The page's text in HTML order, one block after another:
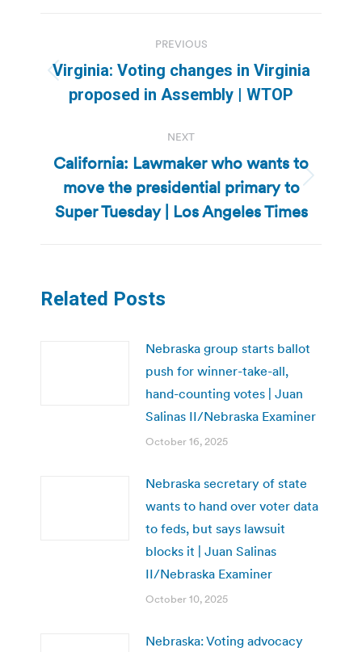
navigation
PREVIOUS
Previous
post:
Virginia: Voting changes in Virginia
proposed in Assembly | WTOP
NEXT
Next
post:
California: Lawmaker who wants to
move the presidential primary to
Super Tuesday | Los Angeles Times
Related Posts
Nebraska group starts ballot
push for winner-take-all,
hand-counting votes | Juan
Salinas II/Nebraska Examiner
October 16, 2025
Nebraska secretary of state
wants to hand over voter data
to feds, but says lawsuit
blocks it | Juan Salinas
II/Nebraska Examiner
October 10, 2025
Nebraska: Voting advocacy